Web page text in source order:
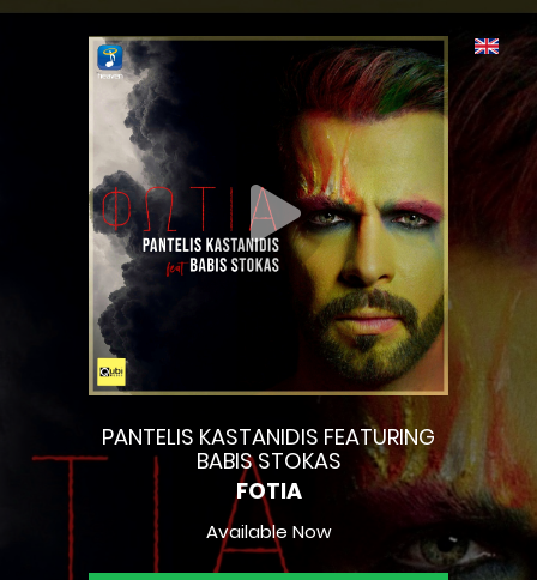
PANTELIS KASTANIDIS FEATURING
BABIS STOKAS
FOTIA
Available Now